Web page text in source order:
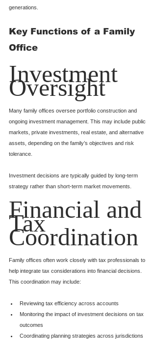
generations.
Key Functions of a Family
Office
Investment
Oversight
Many family offices oversee portfolio construction and
ongoing investment management. This may include public
markets, private investments, real estate, and alternative
assets, depending on the family’s objectives and risk
tolerance.
Investment decisions are typically guided by long-term
strategy rather than short-term market movements.
Financial and
Tax
Coordination
Family offices often work closely with tax professionals to
help integrate tax considerations into financial decisions.
This coordination may include:
Reviewing tax efficiency across accounts
Monitoring the impact of investment decisions on tax
outcomes
Coordinating planning strategies across jurisdictions